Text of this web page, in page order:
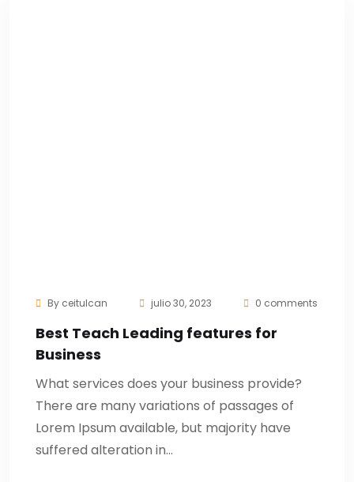
By ceitulcan julio 30, 2023 0 comments
Best Teach Leading features for
Business
What services does your business provide?
There are many variations of passages of
Lorem Ipsum available, but majority have
suffered alteration in…